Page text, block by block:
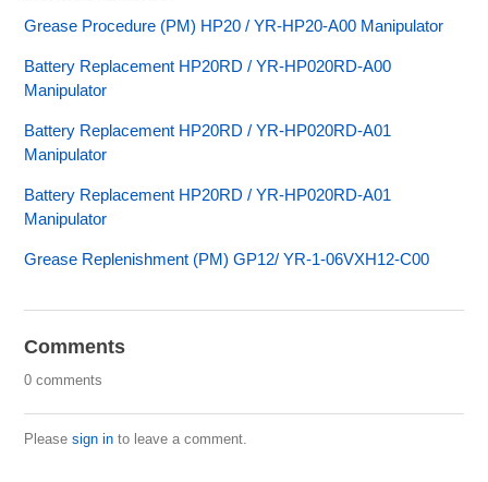
Grease Procedure (PM) HP20 / YR-HP20-A00 Manipulator
Battery Replacement HP20RD / YR-HP020RD-A00
Manipulator
Battery Replacement HP20RD / YR-HP020RD-A01
Manipulator
Battery Replacement HP20RD / YR-HP020RD-A01
Manipulator
Grease Replenishment (PM) GP12/ YR-1-06VXH12-C00
Comments
0 comments
Pleasesign in to leave a comment.